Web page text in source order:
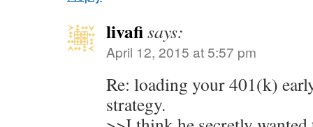
livafisays:
April 12, 2015 at 5:57 pm
Re: loading your 401(k)
strategy.